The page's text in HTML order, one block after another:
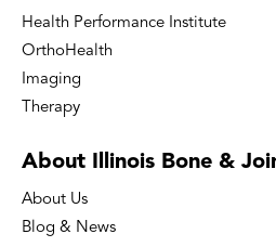
Health Performance Institute
OrthoHealth
Imaging
Therapy
About Illinois Bone &
About Us
Blog & News